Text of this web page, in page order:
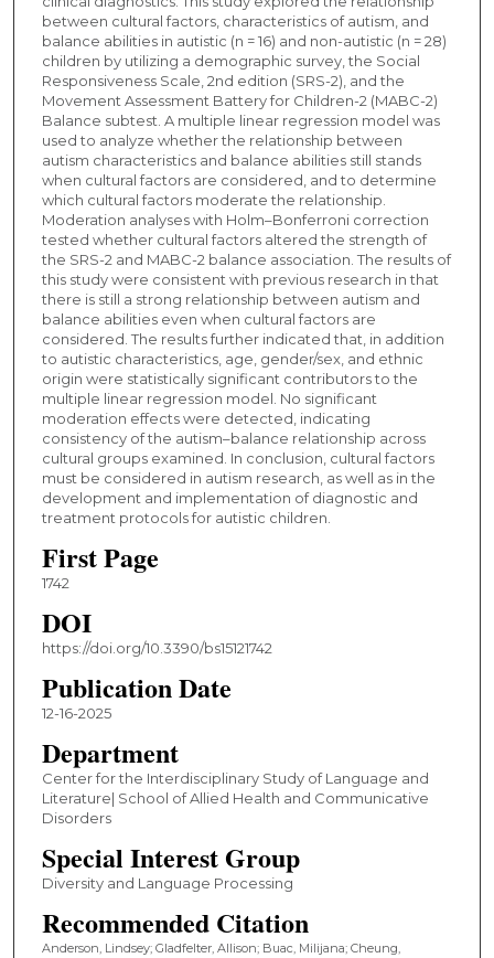
between cultural factors, characteristics of autism, and
balance abilities in autistic (n = 16) and non-autistic (n = 28)
children by utilizing a demographic survey, the Social
Responsiveness Scale, 2nd edition (SRS-2), and the
Movement Assessment Battery for Children-2 (MABC-2)
Balance subtest. A multiple linear regression model was
used to analyze whether the relationship between
autism characteristics and balance abilities still stands
when cultural factors are considered, and to determine
which cultural factors moderate the relationship.
Moderation analyses with Holm–Bonferroni correction
tested whether cultural factors altered the strength of
the SRS-2 and MABC-2 balance association. The results of
this study were consistent with previous research in that
there is still a strong relationship between autism and
balance abilities even when cultural factors are
considered. The results further indicated that, in addition
to autistic characteristics, age, gender/sex, and ethnic
origin were statistically significant contributors to the
multiple linear regression model. No significant
moderation effects were detected, indicating
consistency of the autism–balance relationship across
cultural groups examined. In conclusion, cultural factors
must be considered in autism research, as well as in the
development and implementation of diagnostic and
treatment protocols for autistic children.
First Page
1742
DOI
https://doi.org/10.3390/bs15121742
Publication Date
12-16-2025
Department
Center for the Interdisciplinary Study of Language and
Literature| School of Allied Health and Communicative
Disorders
Special Interest Group
Diversity and Language Processing
Recommended Citation
Anderson, Lindsey; Gladfelter, Allison; Buac, Milijana; Cheung,